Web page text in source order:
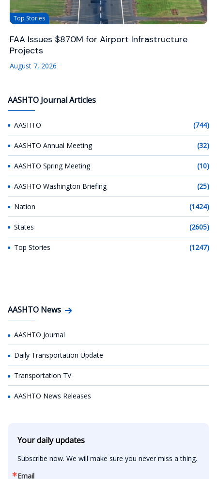
Top Stories
FAA Issues $870M for Airport Infrastructure
Projects
August 7, 2026
AASHTO Journal Articles
AASHTO (744)
AASHTO Annual Meeting (32)
AASHTO Spring Meeting (10)
AASHTO Washington Briefing (25)
Nation (1424)
States (2605)
Top Stories (1247)
AASHTO News
AASHTO Journal
Daily Transportation Update
Transportation TV
AASHTO News Releases
Your daily updates
Subscribe now. We will make sure you never miss a thing.
Email